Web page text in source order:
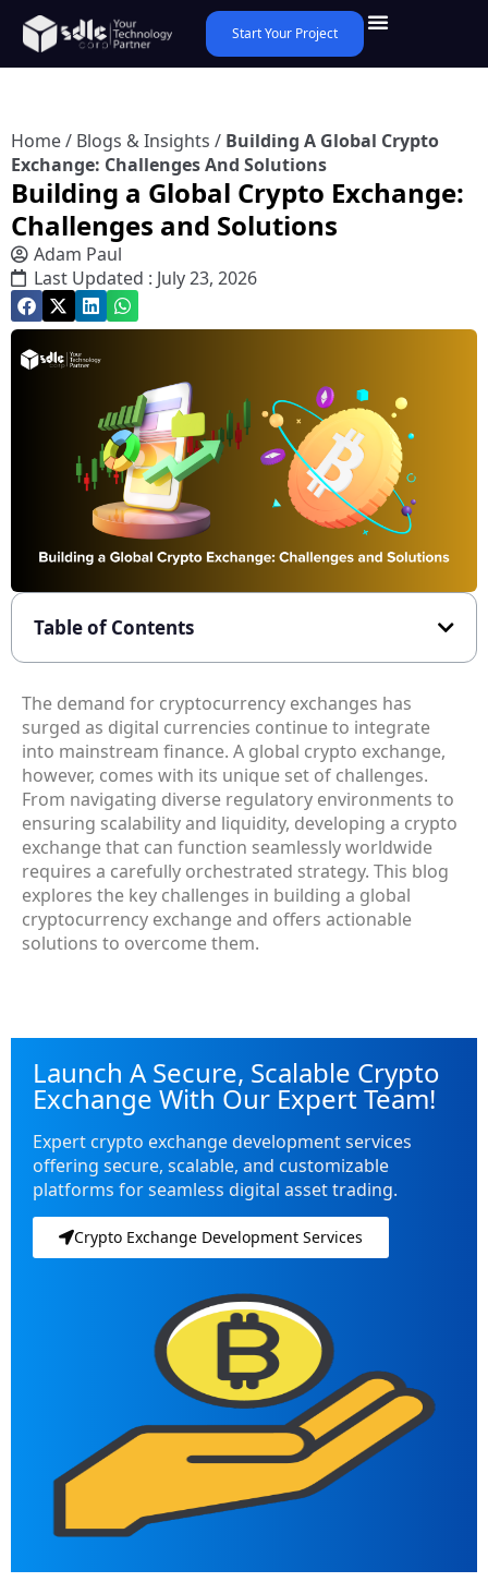
Start Your Project
Home/ Blogs & Insights / Building A Global Crypto
Exchange: Challenges And Solutions
Building a Global Crypto Exchange:
Challenges and Solutions
Adam Paul
Last Updated : July 23, 2026
Table of Contents
The demand for cryptocurrency exchanges has
surged as digital currencies continue to integrate
into mainstream finance. A global crypto exchange,
however, comes with its unique set of challenges.
From navigating diverse regulatory environments to
ensuring scalability and liquidity, developing a crypto
exchange that can function seamlessly worldwide
requires a carefully orchestrated strategy. This blog
explores the key challenges in building a global
cryptocurrency exchange and offers actionable
solutions to overcome them.
Launch A Secure, Scalable Crypto
Exchange With Our Expert Team!
Expert crypto exchange development services
offering secure, scalable, and customizable
platforms for seamless digital asset trading.
Crypto Exchange Development Services